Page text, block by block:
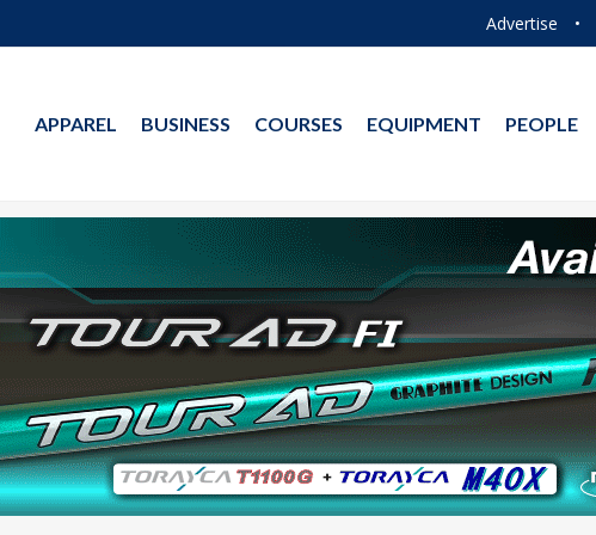
Advertise •
APPAREL BUSINESS COURSES EQUIPMENT PEOPLE